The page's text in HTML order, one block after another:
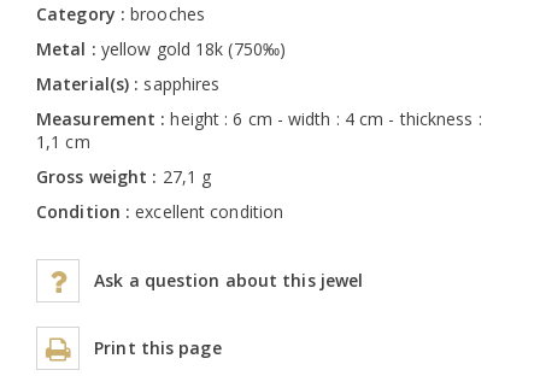
Category :brooches
Metal : yellow gold 18k (750‰)
Material(s) : sapphires
Measurement :height : 6 cm - width : 4 cm - thickness :
1,1 cm
Gross weight : 27,1 g
Condition :excellent condition
Ask a question about this jewel
Print this page